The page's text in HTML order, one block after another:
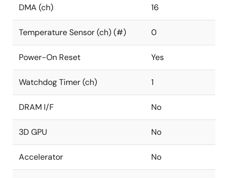
DMA (ch) 16
Temperature Sensor (ch) (#) 0
Power-On Reset Yes
Watchdog Timer (ch) 1
DRAM I/F No
3D GPU No
Accelerator No